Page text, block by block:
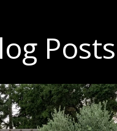
Posts